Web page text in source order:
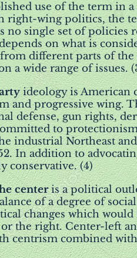
use of the term in
right-wing politics, the
no single set of policies
on what is
from different parts of
a wide range of issues.
ideology is American
and progressive wing.
defense, gun rights,
to
industrial Northeast
In addition to
conservative. (4)
centeris a political
of a degree of
changes which
the right. Center-left
centrism combined